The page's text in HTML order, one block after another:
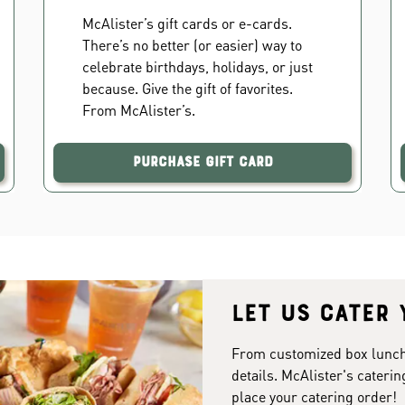
McAlister’s gift cards or e-cards.
There’s no better (or easier) way to
celebrate birthdays, holidays, or just
because. Give the gift of favorites.
From McAlister’s.
Purchase Gift Card
Let us cater
From customized box
details. McAlister's
place your catering order!